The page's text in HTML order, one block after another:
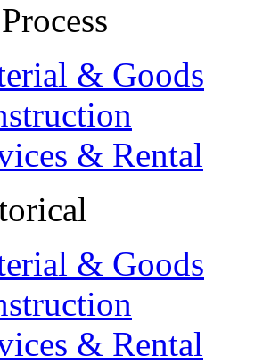
& Goods
& Rental
& Goods
& Rental